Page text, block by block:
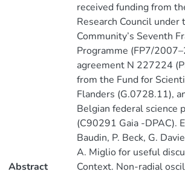
received funding from
Research Council under
Community’s Seventh
Programme (FP7/
agreement N 227224
from the Fund for
Flanders (G.0728.11),
Belgian federal science
(C90291 Gaia -DPAC).
Baudin, P. Beck, G.
A. Miglio for useful
Abstract
Context. Non-radial